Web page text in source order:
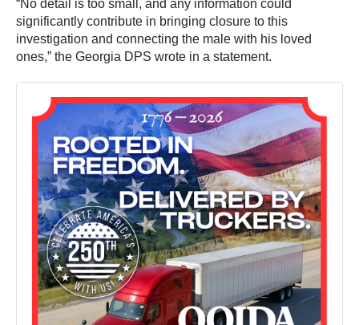
“No detail is too small, and any information could
significantly contribute in bringing closure to this
investigation and connecting the male with his loved
ones,” the Georgia DPS wrote in a statement.